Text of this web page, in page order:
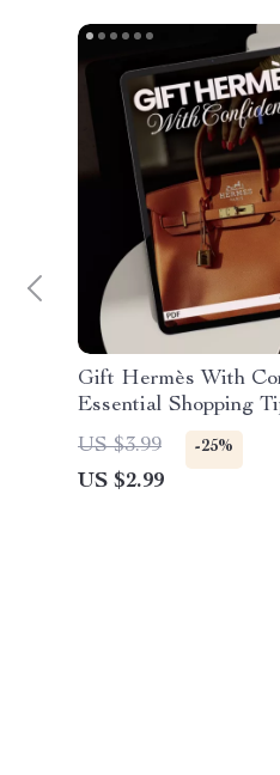
Gift Hermès With
Essential Shopping
Choosing the Perfect
US $3.99 -25%
US $2.99